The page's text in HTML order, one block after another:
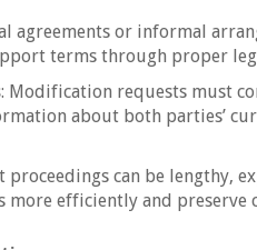
agreements or informal
terms through proper
: Modification requests must
about both parties’
proceedings can be lengthy,
efficiently and preserve